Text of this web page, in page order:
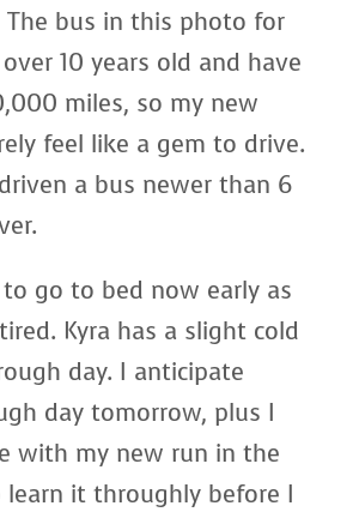
bus in this photo for
10 years old and have
miles, so my new
feel like a gem to drive.
a bus newer than 6
go to bed now early as
Kyra has a slight cold
day. I anticipate
day tomorrow, plus I
with my new run in the
it throughly before I